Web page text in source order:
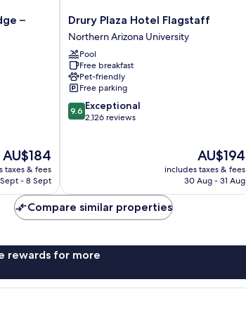
–
The
price
is
AU$184
taxes & fees
- 8 Sept
Drury
Plaza
Hotel
Flagstaff
Northern
Arizona
University
Drury Plaza Hotel Flagstaff
Northern Arizona University
Pool
Free breakfast
Pet-friendly
Free parking
9.6
out
9.6 Exceptional
2,126 reviews
The
price
is
AU$194
includes taxes & fees
30 Aug - 31 Aug
Compare similar properties
rewards for more